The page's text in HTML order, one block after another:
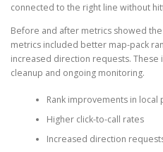
connected to the right line without
Before and after metrics showed
metrics included better map-pack
increased direction requests.
cleanup and ongoing monitoring.
Rank improvements in local
Higher click-to-call rates
Increased direction